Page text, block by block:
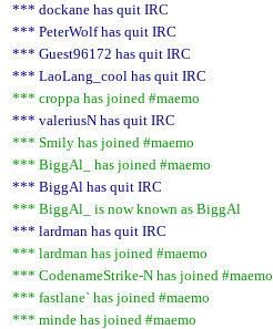
*** dockane has quit IRC
*** PeterWolf has quit IRC
*** Guest96172 has quit IRC
*** LaoLang_cool has quit IRC
*** croppa has joined #maemo
*** valeriusN has quit IRC
*** Smily has joined #maemo
*** BiggAl_ has joined #maemo
*** BiggAl has quit IRC
*** BiggAl_ is now known as BiggAl
*** lardman has quit IRC
*** lardman has joined #maemo
*** CodenameStrike-N has joined #maemo
*** fastlane` has joined #maemo
*** minde has joined #maemo